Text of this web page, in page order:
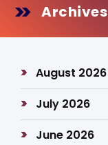
Archives
August 2026
July 2026
June 2026